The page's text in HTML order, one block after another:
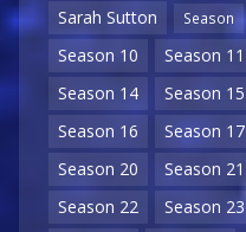
Sarah Sutton
Season
Season 10
Season 11
Season 14
Season 15
Season 16
Season 17
Season 20
Season 21
Season 22
Season 23